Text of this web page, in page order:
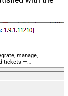
manage,
tickets —